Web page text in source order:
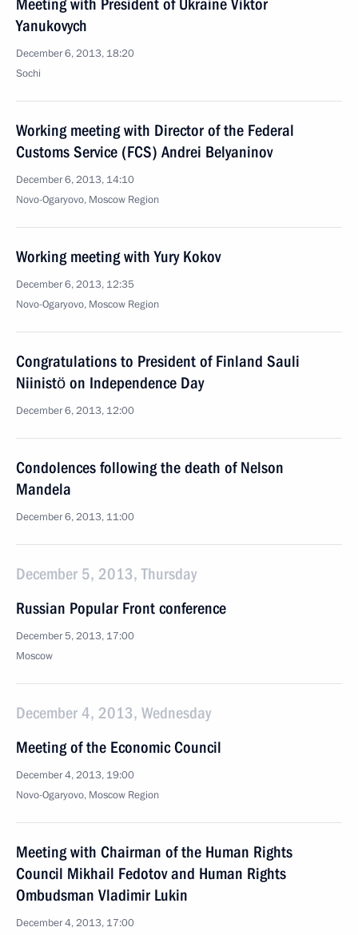
Meeting with President of Ukraine Viktor
Yanukovych
December 6, 2013, 18:20
Sochi
Working meeting with Director of the Federal
Customs Service (FCS) Andrei Belyaninov
December 6, 2013, 14:10
Novo-Ogaryovo, Moscow Region
Working meeting with Yury Kokov
December 6, 2013, 12:35
Novo-Ogaryovo, Moscow Region
Congratulations to President of Finland Sauli
Niinistö on Independence Day
December 6, 2013, 12:00
Condolences following the death of Nelson
Mandela
December 6, 2013, 11:00
December 5, 2013, Thursday
Russian Popular Front conference
December 5, 2013, 17:00
Moscow
December 4, 2013, Wednesday
Meeting of the Economic Council
December 4, 2013, 19:00
Novo-Ogaryovo, Moscow Region
Meeting with Chairman of the Human Rights
Council Mikhail Fedotov and Human Rights
Ombudsman Vladimir Lukin
December 4, 2013, 17:00